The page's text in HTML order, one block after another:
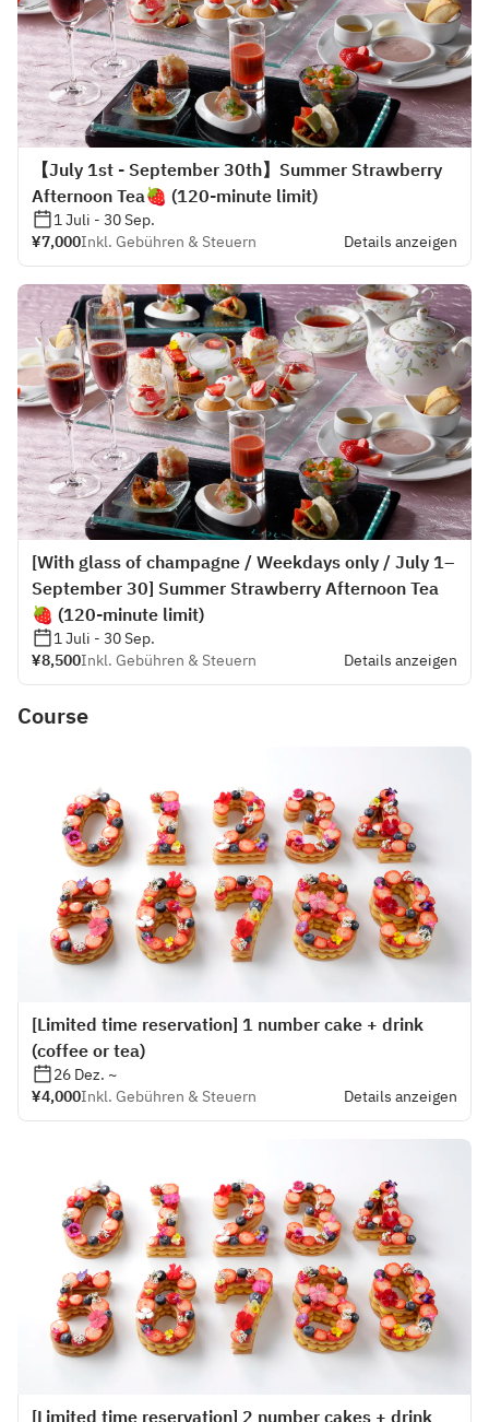
【July 1st - September 30th】Summer Strawberry
Afternoon Tea🍓 (120-minute limit)
1 Juli - 30 Sep.
¥7,000Inkl. Gebühren & Steuern Details anzeigen
[With glass of champagne / Weekdays only / July 1–
September 30] Summer Strawberry Afternoon Tea
🍓 (120-minute limit)
1 Juli - 30 Sep.
¥8,500Inkl. Gebühren & Steuern Details anzeigen
Course
[Limited time reservation] 1 number cake + drink
(coffee or tea)
26 Dez. ~
¥4,000Inkl. Gebühren & Steuern Details anzeigen
[Limited time reservation] 2 number cakes + drink